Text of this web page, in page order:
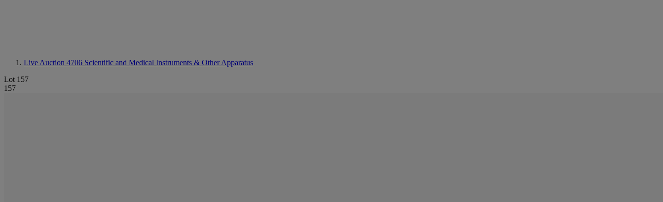
Live Auction 4706 Scientific and Medical Instruments & Other Apparatus
Lot 157
157